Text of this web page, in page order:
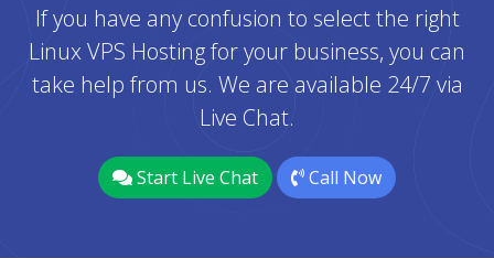
If you have any confusion to select the right
Linux VPS Hosting for your business, you can
take help from us. We are available 24/7 via
Live Chat.